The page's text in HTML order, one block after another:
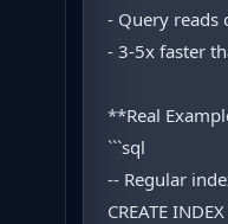
- Query reads
- 3-5x faster
**Real
```sql
-- Regular
CREATE